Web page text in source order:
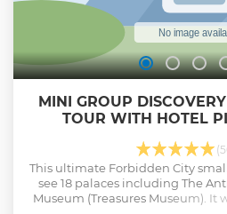
MINI GROUP
TOUR WITH HOTEL
This ultimate Forbidden City
see 18 palaces including The
Museum (Treasures Museum). It